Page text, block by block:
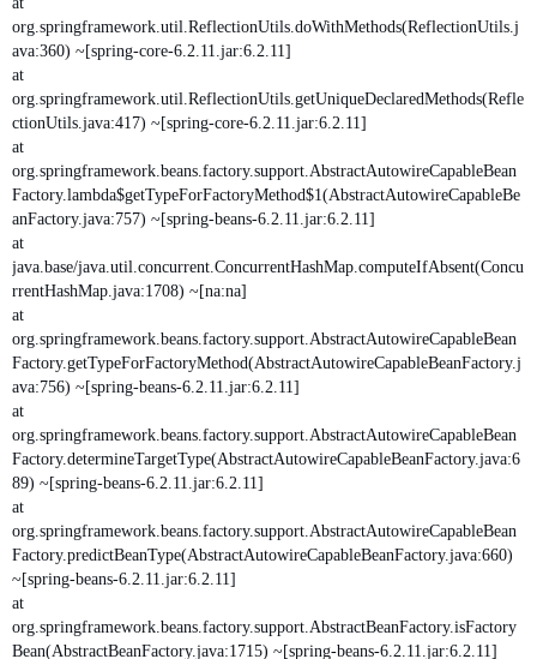
org.springframework.util.ReflectionUtils.doWithMethods(ReflectionUtils.j
ava:360) ~[spring-core-6.2.11.jar:6.2.11]
at
org.springframework.util.ReflectionUtils.getUniqueDeclaredMethods(Refle
ctionUtils.java:417) ~[spring-core-6.2.11.jar:6.2.11]
at
org.springframework.beans.factory.support.AbstractAutowireCapableBean
Factory.lambda$getTypeForFactoryMethod$1(AbstractAutowireCapableBe
anFactory.java:757) ~[spring-beans-6.2.11.jar:6.2.11]
at
java.base/java.util.concurrent.ConcurrentHashMap.computeIfAbsent(Concu
rrentHashMap.java:1708) ~[na:na]
at
org.springframework.beans.factory.support.AbstractAutowireCapableBean
Factory.getTypeForFactoryMethod(AbstractAutowireCapableBeanFactory.j
ava:756) ~[spring-beans-6.2.11.jar:6.2.11]
at
org.springframework.beans.factory.support.AbstractAutowireCapableBean
Factory.determineTargetType(AbstractAutowireCapableBeanFactory.java:6
89) ~[spring-beans-6.2.11.jar:6.2.11]
at
org.springframework.beans.factory.support.AbstractAutowireCapableBean
Factory.predictBeanType(AbstractAutowireCapableBeanFactory.java:660)
~[spring-beans-6.2.11.jar:6.2.11]
at
org.springframework.beans.factory.support.AbstractBeanFactory.isFactory
Bean(AbstractBeanFactory.java:1715) ~[spring-beans-6.2.11.jar:6.2.11]